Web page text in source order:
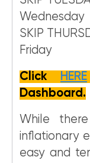
Wednesday
SKIP
Friday
Click HERE
Dashboard.
While
inflationary
easy and